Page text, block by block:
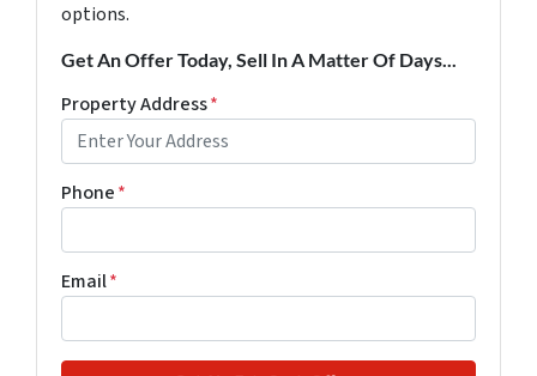
options.
Get An Offer Today, Sell In A Matter Of Days...
Property Address*
Phone*
Email*